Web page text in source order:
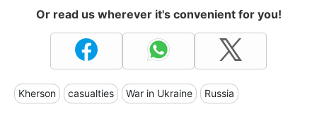
Or read us wherever it's convenient for you!
Kherson casualties War in Ukraine Russia